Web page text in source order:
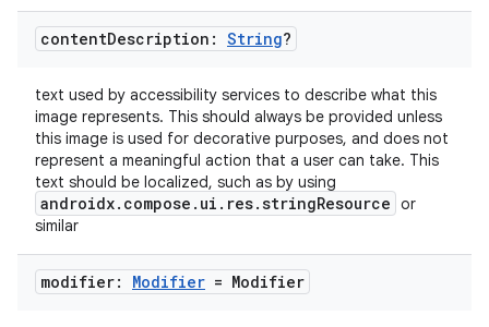
contentDescription: String?
text used by accessibility services to describe what this
image represents. This should always be provided unless
this image is used for decorative purposes, and does not
represent a meaningful action that a user can take. This
text should be localized, such as by using
androidx.compose.ui.res.stringResource or
similar
modifier: Modifier = Modifier